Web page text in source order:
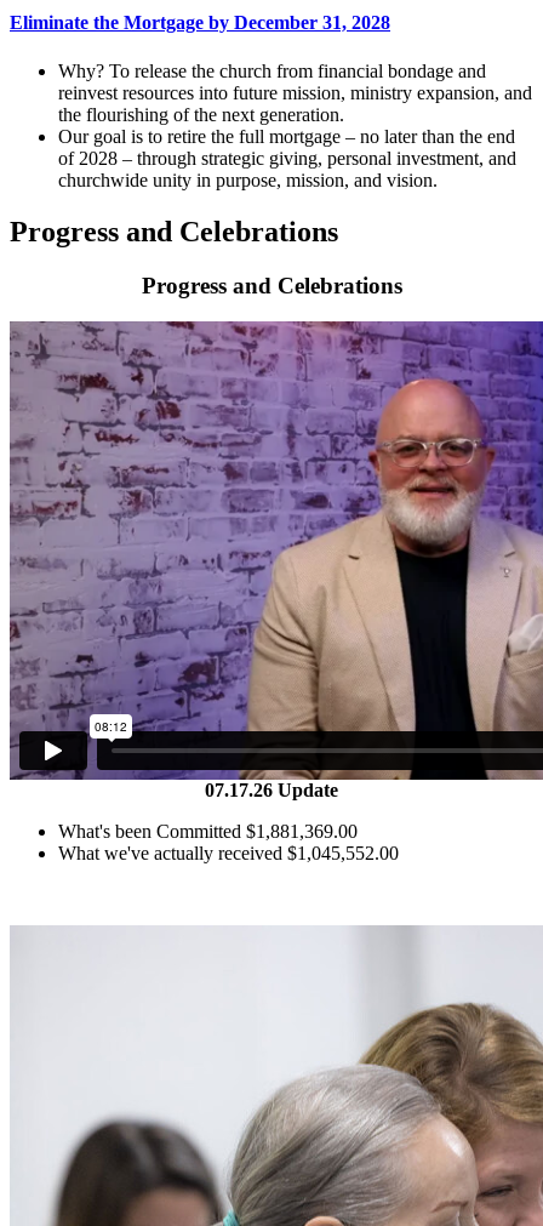
Eliminate the Mortgage by December 31, 2028
Why? To release the church from financial bondage and
reinvest resources into future mission, ministry expansion, and
the flourishing of the next generation.
Our goal is to retire the full mortgage – no later than the end
of 2028 – through strategic giving, personal investment, and
churchwide unity in purpose, mission, and vision.
Progress and Celebrations
Progress and Celebrations
07.17.26 Update
What's been Committed $1,881,369.00
What we've actually received $1,045,552.00